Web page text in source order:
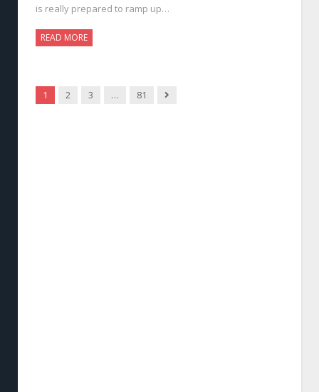
is really prepared to ramp up…
READ MORE
1 2 3 … 81 Next